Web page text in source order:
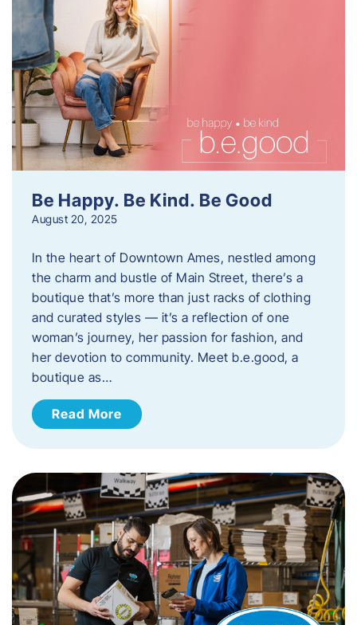
Be Happy. Be Kind. Be Good
August 20, 2025
In the heart of Downtown Ames, nestled among
the charm and bustle of Main Street, there’s a
boutique that’s more than just racks of clothing
and curated styles — it’s a reflection of one
woman’s journey, her passion for fashion, and
her devotion to community. Meet b.e.good, a
boutique as…
Read More